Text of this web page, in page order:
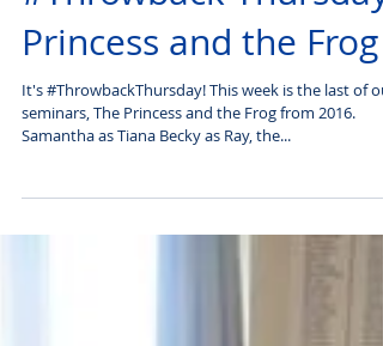
#Throwback Thursday: